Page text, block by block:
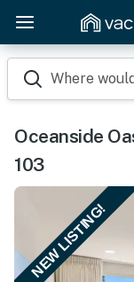
Where
Oceanside
103
NEW LISTING!